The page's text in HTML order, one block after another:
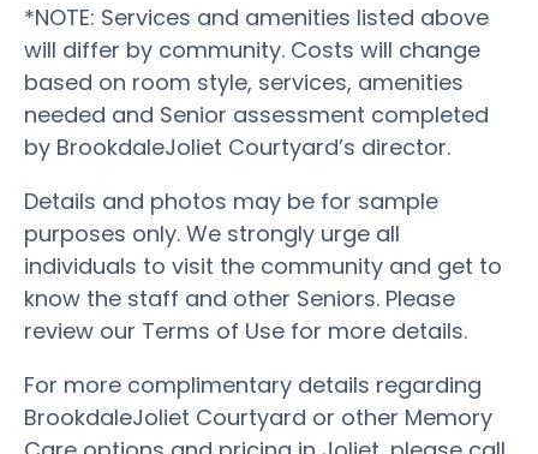
*NOTE: Services and amenities listed above
will differ by community. Costs will change
based on room style, services, amenities
needed and Senior assessment completed
by BrookdaleJoliet Courtyard’s director.
Details and photos may be for sample
purposes only. We strongly urge all
individuals to visit the community and get to
know the staff and other Seniors. Please
review our Terms of Use for more details.
For more complimentary details regarding
BrookdaleJoliet Courtyard or other Memory